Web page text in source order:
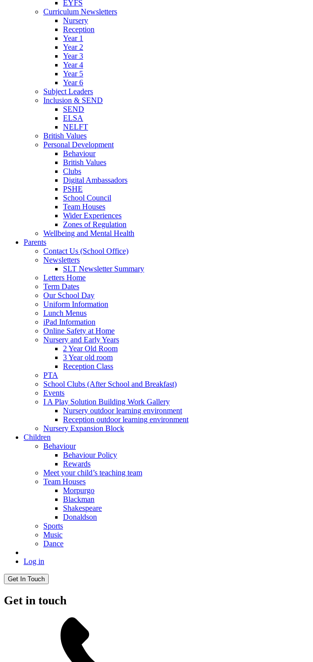
EYFS
Curriculum Newsletters
Nursery
Reception
Year 1
Year 2
Year 3
Year 4
Year 5
Year 6
Subject Leaders
Inclusion & SEND
SEND
ELSA
NELFT
British Values
Personal Development
Behaviour
British Values
Clubs
Digital Ambassadors
PSHE
School Council
Team Houses
Wider Experiences
Zones of Regulation
Wellbeing and Mental Health
Parents
Contact Us (School Office)
Newsletters
SLT Newsletter Summary
Letters Home
Term Dates
Our School Day
Uniform Information
Lunch Menus
iPad Information
Online Safety at Home
Nursery and Early Years
2 Year Old Room
3 Year old room
Reception Class
PTA
School Clubs (After School and Breakfast)
Events
I A Play Solution Building Work Gallery
Nursery outdoor learning environment
Reception outdoor learning environment
Nursery Expansion Block
Children
Behaviour
Behaviour Policy
Rewards
Meet your child’s teaching team
Team Houses
Morpurgo
Blackman
Shakespeare
Donaldson
Sports
Music
Dance
Log in
Get In Touch
Get in touch